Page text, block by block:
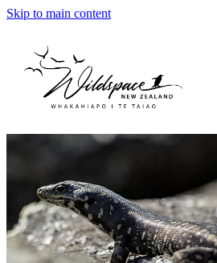
Skip to main content
Gallery
Shop